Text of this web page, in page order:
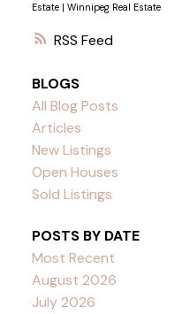
RSS
Estate | Winnipeg Real Estate
BLOGS
All Blog Posts
Articles
New Listings
Open Houses
Sold Listings
POSTS BY DATE
Most Recent
August 2026
July 2026